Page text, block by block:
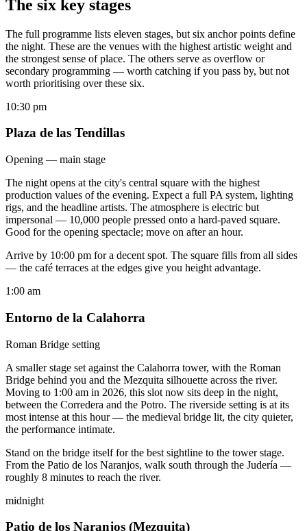
The six key stages
The full programme lists eleven stages, but six anchor points define
the night. These are the venues with the highest artistic weight and
the strongest sense of place. The others serve as overflow or
secondary programming — worth catching if you pass by, but not
worth prioritising over these six.
10:30 pm
Plaza de las Tendillas
Opening — main stage
The night opens at the city's central square with the highest
production values of the evening. Expect a full PA system, lighting
rigs, and the headline artists. The atmosphere is electric but
impersonal — 10,000 people pressed onto a hard-paved square.
Good for the opening spectacle; move on after an hour.
Arrive by 10:00 pm for a decent spot. The square fills from all sides
— the café terraces at the edges give you height advantage.
1:00 am
Entorno de la Calahorra
Roman Bridge setting
A smaller stage set against the Calahorra tower, with the Roman
Bridge behind you and the Mezquita silhouette across the river.
Moving to 1:00 am in 2026, this slot now sits deep in the night,
between the Corredera and the Potro. The riverside setting is at its
most intense at this hour — the medieval bridge lit, the city quieter,
the performance intimate.
Stand on the bridge itself for the best sightline to the tower stage.
From the Patio de los Naranjos, walk south through the Judería —
roughly 8 minutes to reach the river.
midnight
Patio de los Naranjos (Mezquita)